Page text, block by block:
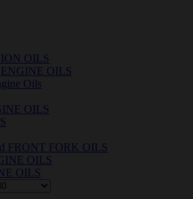
OILS
OILS
Oils
OILS
FRONT FORK OILS
OILS
OILS